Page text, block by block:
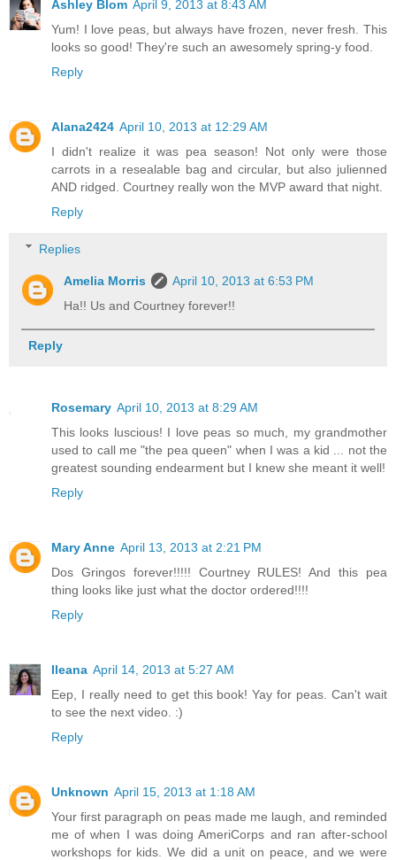
Ashley Blom April 9, 2013 at 8:43 AM
Yum! I love peas, but always have frozen, never fresh. This
looks so good! They're such an awesomely spring-y food.
Reply
Alana2424 April 10, 2013 at 12:29 AM
I didn't realize it was pea season! Not only were those
carrots in a resealable bag and circular, but also julienned
AND ridged. Courtney really won the MVP award that night.
Reply
Replies
Amelia Morris
April 10, 2013 at 6:53 PM
Ha!! Us and Courtney forever!!
Reply
Rosemary April 10, 2013 at 8:29 AM
This looks luscious! I love peas so much, my grandmother
used to call me "the pea queen" when I was a kid ... not the
greatest sounding endearment but I knew she meant it well!
Reply
Mary Anne April 13, 2013 at 2:21 PM
Dos Gringos forever!!!!! Courtney RULES! And this pea
thing looks like just what the doctor ordered!!!!
Reply
Ileana April 14, 2013 at 5:27 AM
Eep, I really need to get this book! Yay for peas. Can't wait
to see the next video. :)
Reply
Unknown April 15, 2013 at 1:18 AM
Your first paragraph on peas made me laugh, and reminded
me of when I was doing AmeriCorps and ran after-school
workshops for kids. We did a unit on peace, and we were